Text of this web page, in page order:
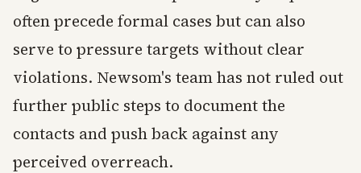
often precede formal cases but can also
serve to pressure targets without clear
violations. Newsom's team has not ruled out
further public steps to document the
contacts and push back against any
perceived overreach.